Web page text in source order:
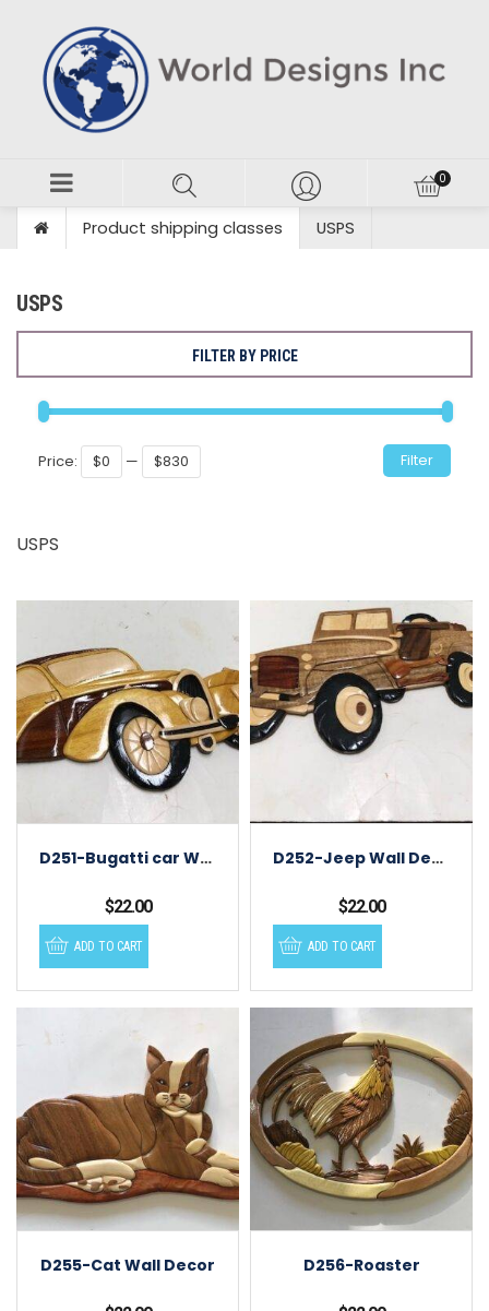
Product shipping classes USPS
USPS
FILTER BY PRICE
Filter
Price: $0 — $830
USPS
D251-Bugatti car Wall Decor
$22.00
ADD TO CART
D252-Jeep Wall Decor
$22.00
ADD TO CART
D255-Cat Wall Decor D256-Roaster